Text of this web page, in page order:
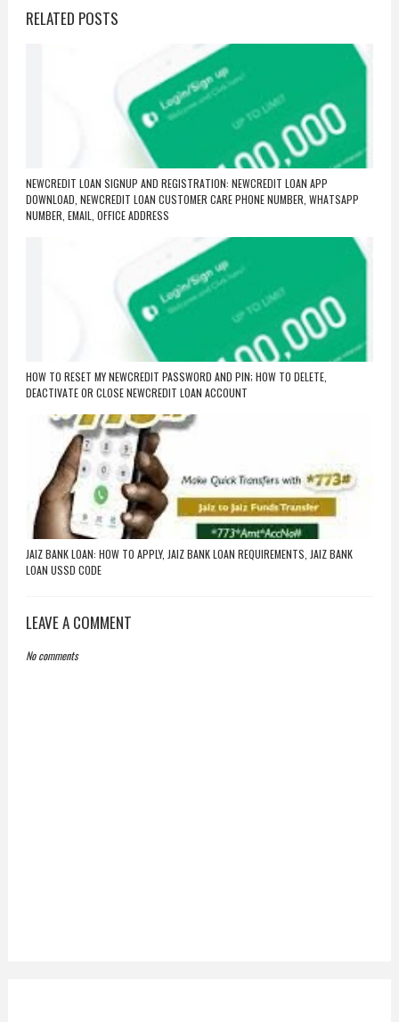
RELATED POSTS
NEWCREDIT LOAN SIGNUP AND REGISTRATION: NEWCREDIT LOAN APP
DOWNLOAD, NEWCREDIT LOAN CUSTOMER CARE PHONE NUMBER, WHATSAPP
NUMBER, EMAIL, OFFICE ADDRESS
HOW TO RESET MY NEWCREDIT PASSWORD AND PIN; HOW TO DELETE,
DEACTIVATE OR CLOSE NEWCREDIT LOAN ACCOUNT
JAIZ BANK LOAN: HOW TO APPLY, JAIZ BANK LOAN REQUIREMENTS, JAIZ BANK
LOAN USSD CODE
LEAVE A COMMENT
No comments